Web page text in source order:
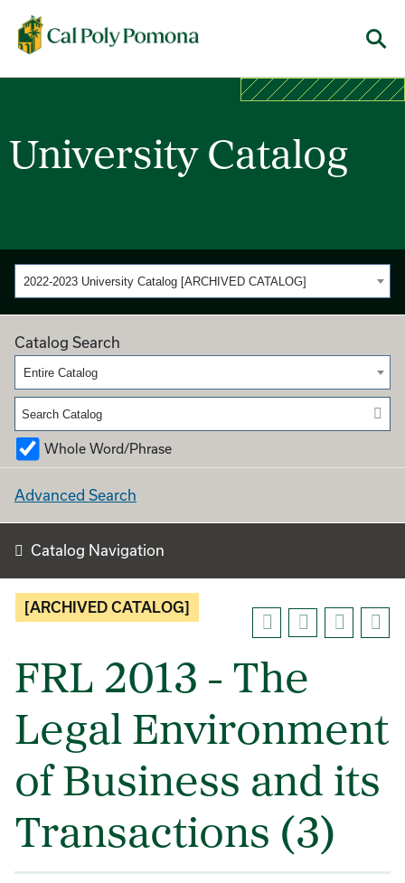
Cal Poly Pomona
University Catalog
2022-2023 University Catalog [ARCHIVED CATALOG]
Catalog Search
Entire Catalog
Whole Word/Phrase
Advanced Search
Catalog Navigation
[ARCHIVED CATALOG]
FRL 2013 - The
Legal Environment
of Business and its
Transactions (3)